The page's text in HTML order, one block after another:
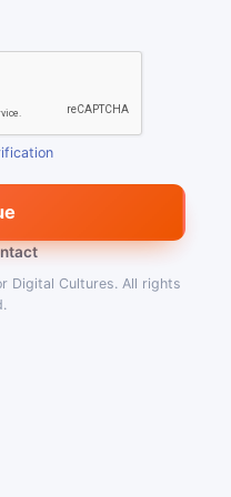
Digital Cultures. All rights